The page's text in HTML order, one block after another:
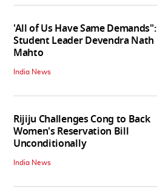
'All of Us Have Same Demands":
Student Leader Devendra Nath
Mahto
India News
Rijiju Challenges Cong to Back
Women's Reservation Bill
Unconditionally
India News